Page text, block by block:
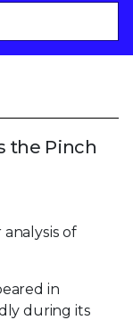
the Pinch
of
in
during its